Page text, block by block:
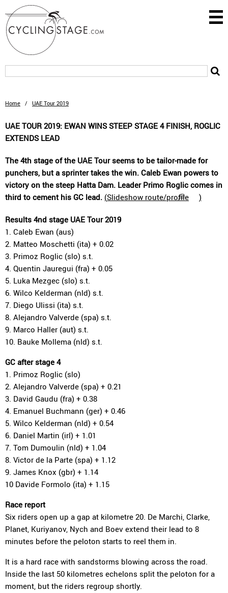
Home / UAE Tour 2019
UAE TOUR 2019: EWAN WINS STEEP STAGE 4 FINISH, ROGLIC
EXTENDS LEAD
The 4th stage of the UAE Tour seems to be tailor-made for
punchers, but a sprinter takes the win. Caleb Ewan powers to
victory on the steep Hatta Dam. Leader Primo Roglic comes in
third to cement his GC lead. (Slideshow route/profile )
Results 4nd stage UAE Tour 2019
1. Caleb Ewan (aus)
2. Matteo Moschetti (ita) + 0.02
3. Primoz Roglic (slo) s.t.
4. Quentin Jauregui (fra) + 0.05
5. Luka Mezgec (slo) s.t.
6. Wilco Kelderman (nld) s.t.
7. Diego Ulissi (ita) s.t.
8. Alejandro Valverde (spa) s.t.
9. Marco Haller (aut) s.t.
10. Bauke Mollema (nld) s.t.
GC after stage 4
1. Primoz Roglic (slo)
2. Alejandro Valverde (spa) + 0.21
3. David Gaudu (fra) + 0.38
4. Emanuel Buchmann (ger) + 0.46
5. Wilco Kelderman (nld) + 0.54
6. Daniel Martin (irl) + 1.01
7. Tom Dumoulin (nld) + 1.04
8. Victor de la Parte (spa) + 1.12
9. James Knox (gbr) + 1.14
10 Davide Formolo (ita) + 1.15
Race report
Six riders open up a gap at kilometre 20. De Marchi, Clarke,
Planet, Kuriyanov, Nych and Boev extend their lead to 8
minutes before the peloton starts to reel them in.
It is a hard race with sandstorms blowing across the road.
Inside the last 50 kilometres echelons split the peloton for a
moment, but the riders regroup shortly.